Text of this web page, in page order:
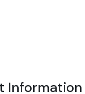
Information